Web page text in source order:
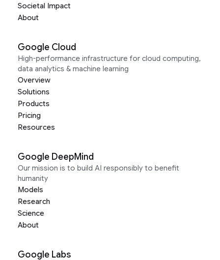
Societal Impact
About
Google Cloud
High-performance infrastructure for cloud computing,
data analytics & machine learning
Overview
Solutions
Products
Pricing
Resources
Google DeepMind
Our mission is to build AI responsibly to benefit
humanity
Models
Research
Science
About
Google Labs